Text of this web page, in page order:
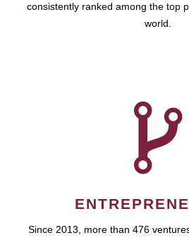
consistently ranked among the top
world.
Since 2013, more than 476